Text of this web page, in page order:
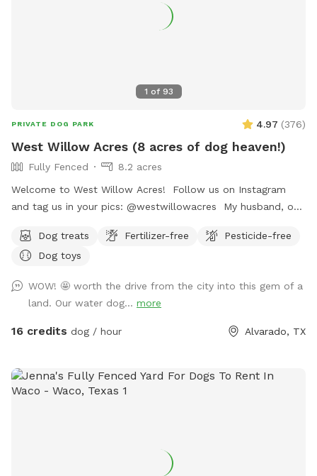
1 of 93
PRIVATE DOG PARK 4.97 (376)
West Willow Acres (8 acres of dog heaven!)
Fully Fenced
8.2 acres
Welcome to West Willow Acres! Follow us on Instagram
and tag us in your pics: @westwillowacres My husband, our
heaven with you. The property is just over 8 acres and fully
fenced with barb wire cattle fencing. The portion of the
fencing! We have lots of seating available, we just ask you
don't come onto the porch for our dog's sake (: The
property has meadows, trees, walking trails, and a pond for
and let your furry friend stretch their legs then be back on
the road no problem!
Dog treats Fertilizer-free
Pesticide-free
Dog toys
WOW! 🤩 worth the drive from the city into this gem of a
land. Our water dog... more
16 credits dog / hour Alvarado, TX